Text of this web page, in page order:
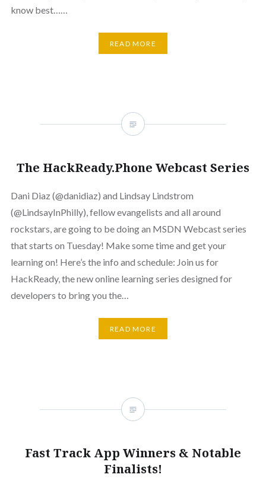
know best……
READ MORE
The HackReady.Phone Webcast Series
Dani Diaz (@danidiaz) and Lindsay Lindstrom
(@LindsayInPhilly), fellow evangelists and all around
rockstars, are going to be doing an MSDN Webcast series
that starts on Tuesday! Make some time and get your
learning on! Here’s the info and schedule: Join us for
HackReady, the new online learning series designed for
developers to bring you the…
READ MORE
Fast Track App Winners & Notable
Finalists!